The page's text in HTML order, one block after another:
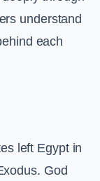
understand
each
left Egypt in
God